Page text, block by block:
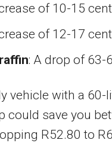
of 10-15
of 12-17
: A drop of 63-
vehicle with a 60-
could save you
R52.80 to